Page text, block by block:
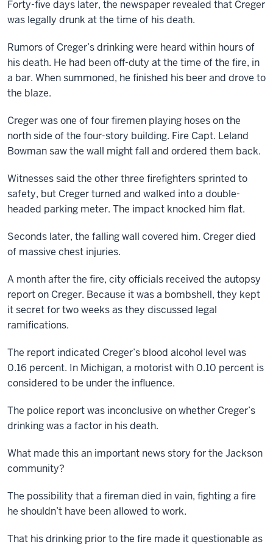
Forty-five days later, the newspaper revealed that Creger
was legally drunk at the time of his death.
Rumors of Creger’s drinking were heard within hours of
his death. He had been off-duty at the time of the fire, in
a bar. When summoned, he finished his beer and drove to
the blaze.
Creger was one of four firemen playing hoses on the
north side of the four-story building. Fire Capt. Leland
Bowman saw the wall might fall and ordered them back.
Witnesses said the other three firefighters sprinted to
safety, but Creger turned and walked into a double-
headed parking meter. The impact knocked him flat.
Seconds later, the falling wall covered him. Creger died
of massive chest injuries.
A month after the fire, city officials received the autopsy
report on Creger. Because it was a bombshell, they kept
it secret for two weeks as they discussed legal
ramifications.
The report indicated Creger’s blood alcohol level was
0.16 percent. In Michigan, a motorist with 0.10 percent is
considered to be under the influence.
The police report was inconclusive on whether Creger’s
drinking was a factor in his death.
What made this an important news story for the Jackson
community?
The possibility that a fireman died in vain, fighting a fire
he shouldn’t have been allowed to work.
That his drinking prior to the fire made it questionable as